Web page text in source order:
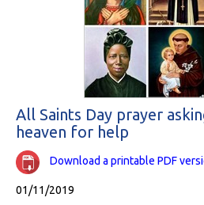
All Saints Day prayer
heaven for help
Download a printable PDF
01/11/2019